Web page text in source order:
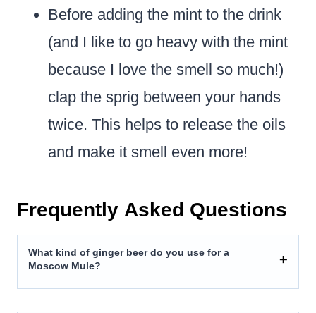
Before adding the mint to the drink
(and I like to go heavy with the mint
because I love the smell so much!)
clap the sprig between your hands
twice. This helps to release the oils
and make it smell even more!
Frequently Asked Questions
What kind of ginger beer do you use for a
Moscow Mule?